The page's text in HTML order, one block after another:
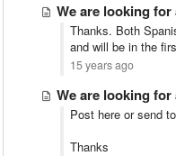
We are looking
Thanks. Both
and will be in the
15 years ago
We are looking
Post here or send
Thanks